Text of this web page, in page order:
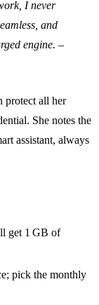
I never
and
engine. –
protect all her
She notes the
assistant, always
get 1 GB of
pick the monthly